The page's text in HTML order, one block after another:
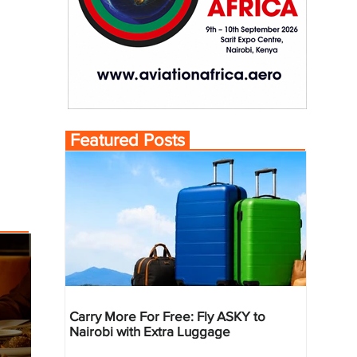
Featured Posts
Carry More For Free: Fly ASKY to
Nairobi with Extra Luggage